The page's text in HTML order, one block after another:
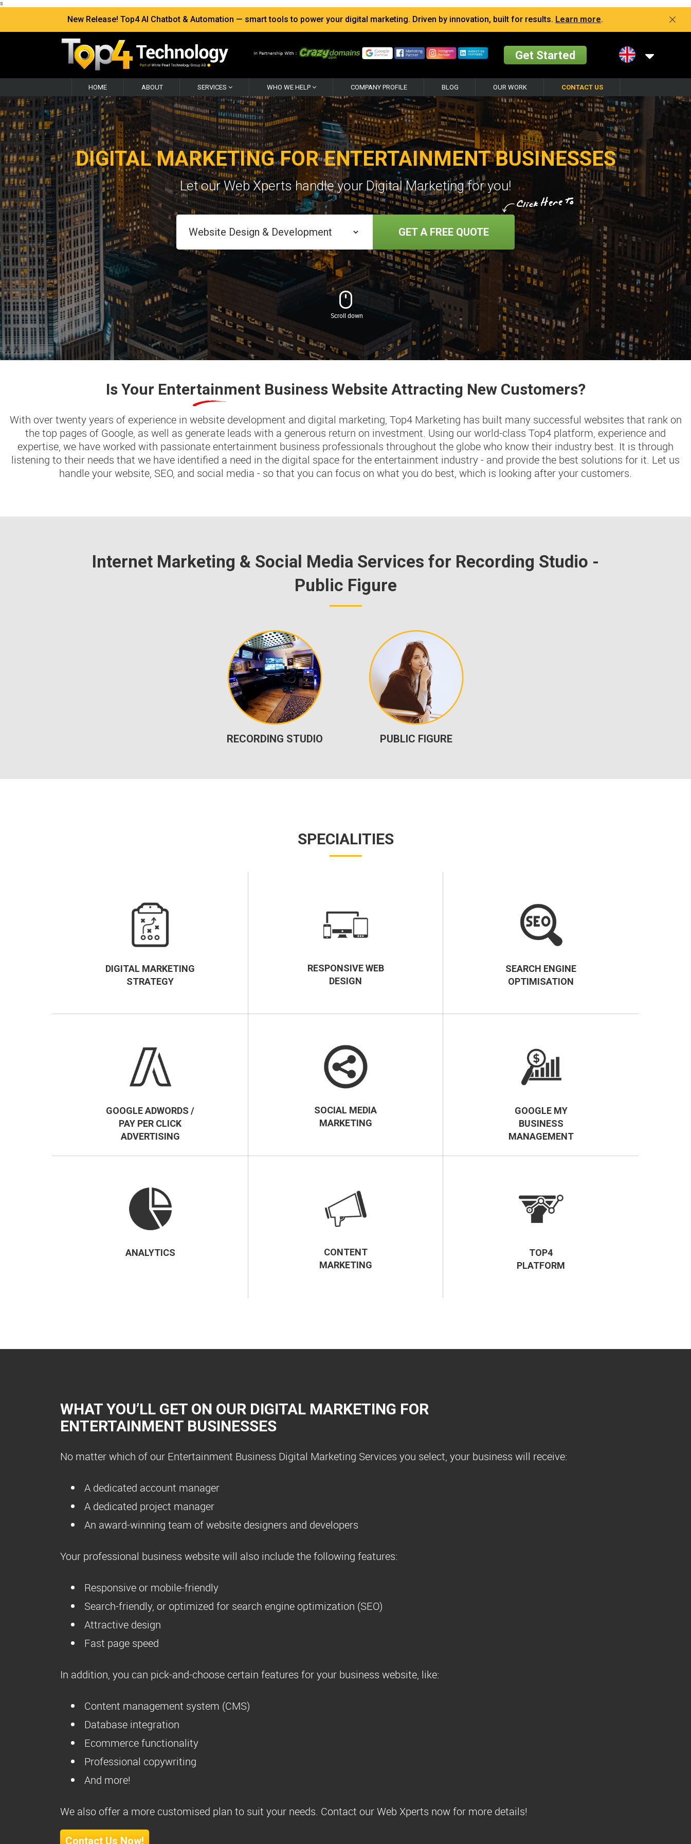
s
New Release! Top4 AI Chatbot & Automation — smart tools to power your digital marketing. Driven by innovation, built for results. Learn more.
Get Started
HOME ABOUT SERVICES WHO WE HELP COMPANY PROFILE BLOG OUR WORK CONTACT US
DIGITAL MARKETING FOR ENTERTAINMENT BUSINESSES
Let our Web Xperts handle your Digital Marketing for you!
GET A FREE QUOTE
Is Your EntertainmentBusiness Website Attracting New Customers?
With over twenty years of experience in website development and digital marketing, Top4 Marketing has built many successful websites that rank on
the top pages of Google, as well as generate leads with a generous return on investment. Using our world-class Top4 platform, experience and
expertise, we have worked with passionate entertainment business professionals throughout the globe who know their industry best. It is through
listening to their needs that we have identified a need in the digital space for the entertainment industry - and provide the best solutions for it. Let us
handle your website, SEO, and social media - so that you can focus on what you do best, which is looking after your customers.
Internet Marketing & Social Media Services for Recording Studio -
Public Figure
RECORDING STUDIO PUBLIC FIGURE
SPECIALITIES
DIGITAL MARKETING
STRATEGY
RESPONSIVE WEB
DESIGN
SEARCH ENGINE
OPTIMISATION
GOOGLE ADWORDS /
PAY PER CLICK
ADVERTISING
SOCIAL MEDIA
MARKETING
GOOGLE MY
BUSINESS
MANAGEMENT
ANALYTICS
CONTENT
MARKETING
TOP4
PLATFORM
WHAT YOU’LL GET ON OUR DIGITAL MARKETING FOR
ENTERTAINMENT BUSINESSES
No matter which of our Entertainment Business Digital Marketing Services you select, your business will receive:
A dedicated account manager
A dedicated project manager
An award-winning team of website designers and developers
Your professional business website will also include the following features:
Responsive or mobile-friendly
Search-friendly, or optimized for search engine optimization (SEO)
Attractive design
Fast page speed
In addition, you can pick-and-choose certain features for your business website, like:
Content management system (CMS)
Database integration
Ecommerce functionality
Professional copywriting
And more!
We also offer a more customised plan to suit your needs. Contact our Web Xperts now for more details!
Contact Us Now!